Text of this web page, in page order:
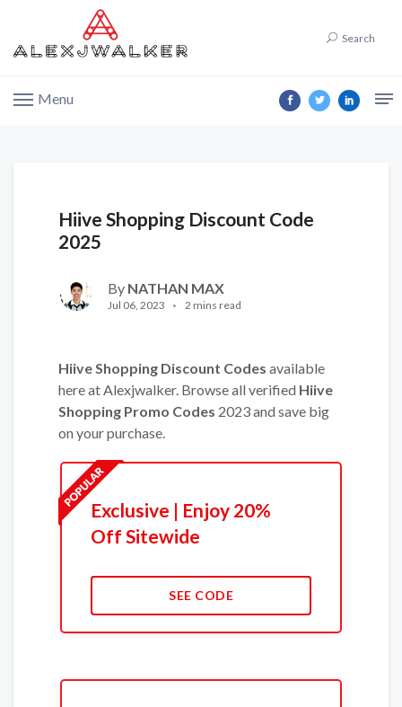
Search
Menu
Hiive Shopping Discount Code
2025
By NATHAN MAX
Jul 06, 2023 2 mins read
Hiive Shopping Discount Codes available
here at Alexjwalker. Browse all verified Hiive
Shopping Promo Codes 2023 and save big
on your purchase.
Exclusive | Enjoy 20%
Off Sitewide
SEE CODE